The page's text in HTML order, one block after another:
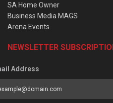
SA Home Owner
Business Media MAGS
Arena Events
NEWSLETTER
Address